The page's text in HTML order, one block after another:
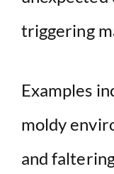
triggering
Examples
moldy
and